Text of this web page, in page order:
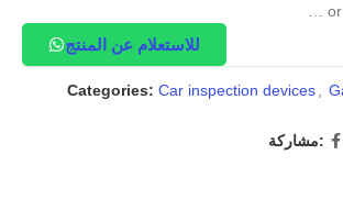
…
للاستعلام عن المنتج
Categories: Car inspection devices
مشاركة: